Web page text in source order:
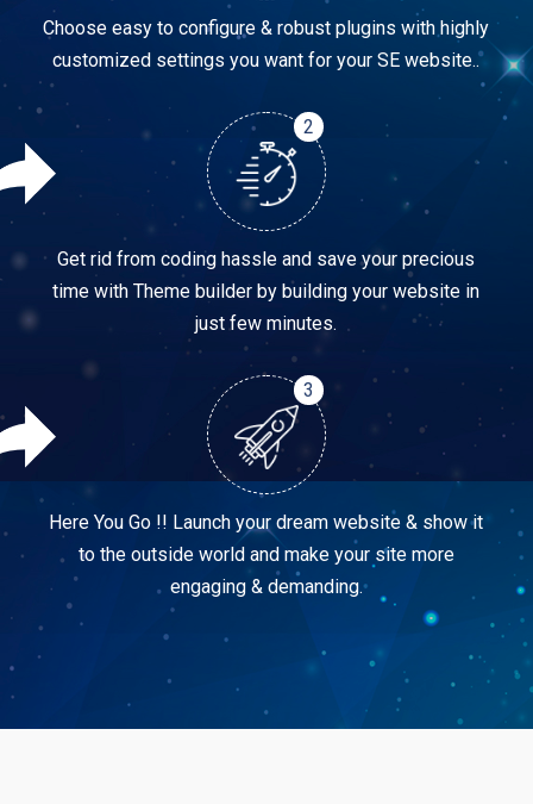
Choose easy to configure & robust plugins with highly
customized settings you want for your SE website..
Get rid from coding hassle and save your precious
time with Theme builder by building your website in
just few minutes.
2
Here You Go !! Launch your dream website & show it
to the outside world and make your site more
engaging & demanding.
3